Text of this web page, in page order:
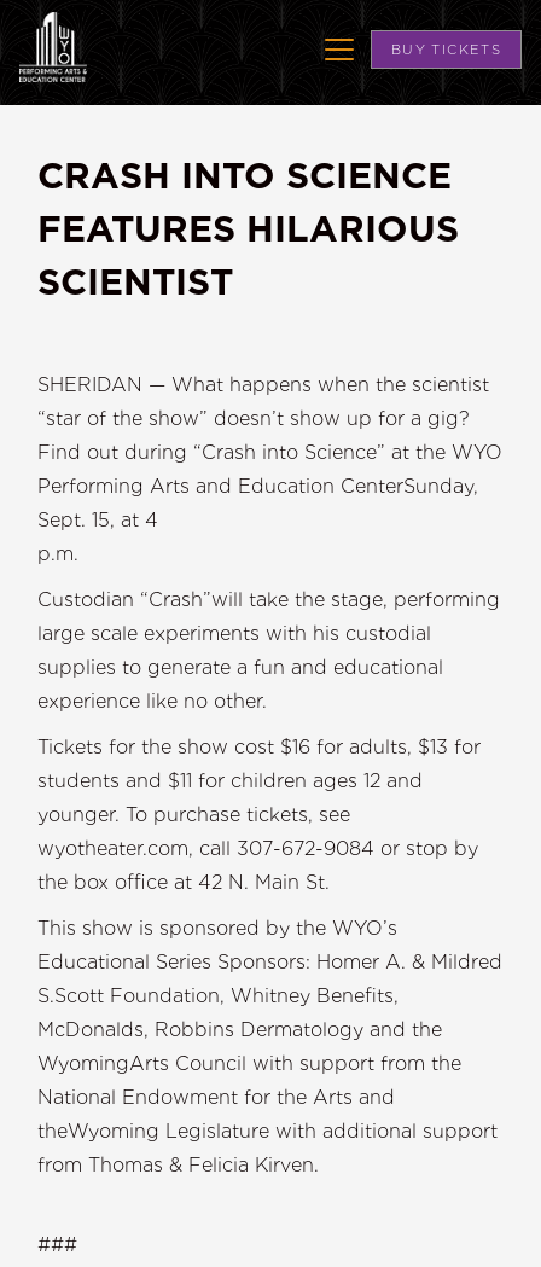
BUY TICKETS
CRASH INTO SCIENCE
FEATURES HILARIOUS
SCIENTIST
SHERIDAN — What happens when the scientist
“star of the show” doesn’t show up for a gig?
Find out during “Crash into Science” at the WYO
Performing Arts and Education CenterSunday,
Sept. 15, at 4
Custodian “Crash”will take the stage, performing
large scale experiments with his custodial
supplies to generate a fun and educational
experience like no other.
Tickets for the show cost $16 for adults, $13 for
students and $11 for children ages 12 and
younger. To purchase tickets, see
wyotheater.com, call 307-672-9084 or stop by
the box office at 42 N. Main St.
This show is sponsored by the WYO’s
Educational Series Sponsors: Homer A. & Mildred
S.Scott Foundation, Whitney Benefits,
McDonalds, Robbins Dermatology and the
WyomingArts Council with support from the
National Endowment for the Arts and
theWyoming Legislature with additional support
from Thomas & Felicia Kirven.
###